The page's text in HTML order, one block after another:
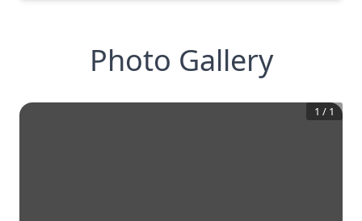
Photo Gallery
1 / 1